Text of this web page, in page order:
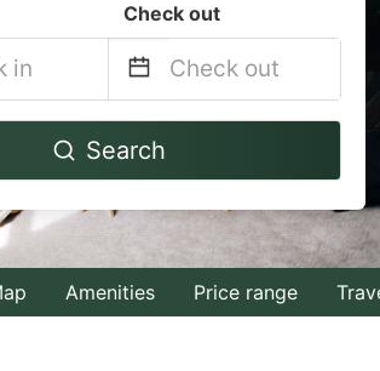
Check out
Navigate
to
interact
with
the
Search
Amenities Price range